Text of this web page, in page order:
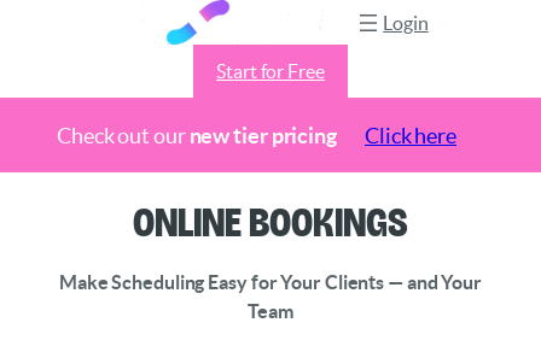
Check out ournew tier pricing Click here
Login
Start for Free
Online Bookings
Make Scheduling Easy for Your Clients — and Your
Team